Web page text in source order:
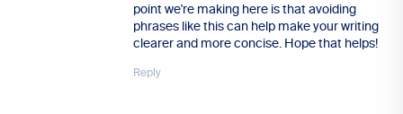
point we're making here is that avoiding
phrases like this can help make your writing
clearer and more concise. Hope that helps!
Reply